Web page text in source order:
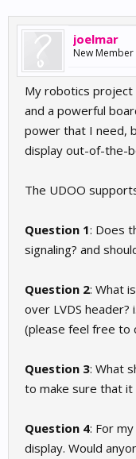
joelmar
New Member
My robotics project
and a powerful
power that I need,
display out-of-the-
The UDOO
Question 1: Does
signaling? and
Question 2: What
over LVDS header?
(please feel free to
Question 3: What
to make sure that it
Question 4: For
display. Would